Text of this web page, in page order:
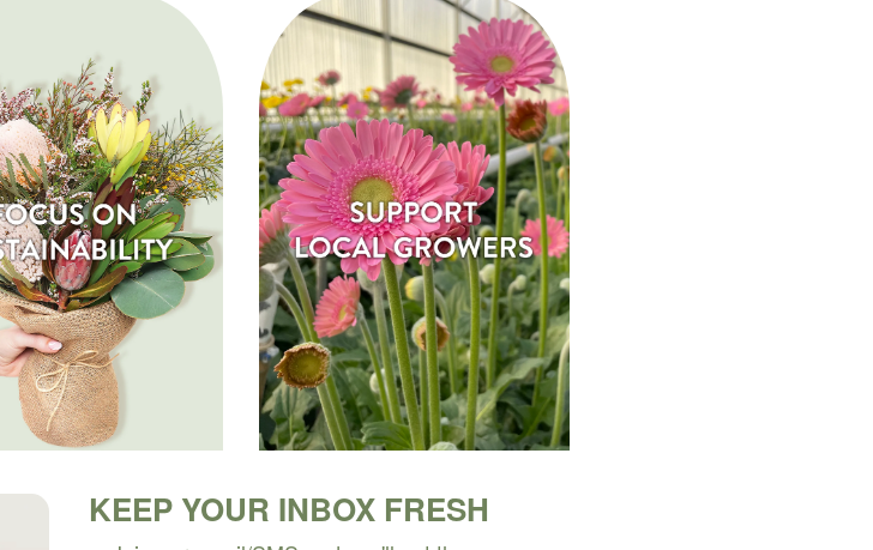
KEEP YOUR INBOX FRESH